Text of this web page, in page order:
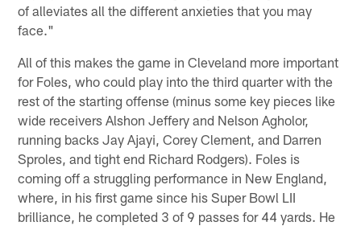
of alleviates all the different anxieties that you may
face."
All of this makes the game in Cleveland more important
for Foles, who could play into the third quarter with the
rest of the starting offense (minus some key pieces like
wide receivers Alshon Jeffery and Nelson Agholor,
running backs Jay Ajayi, Corey Clement, and Darren
Sproles, and tight end Richard Rodgers). Foles is
coming off a struggling performance in New England,
where, in his first game since his Super Bowl LII
brilliance, he completed 3 of 9 passes for 44 yards. He